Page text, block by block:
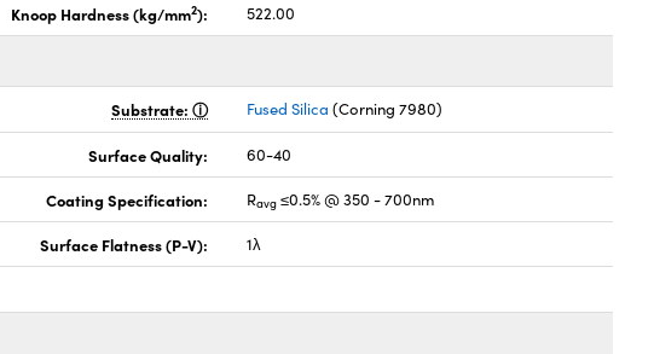
Knoop Hardness (kg/mm2): 522.00
Substrate: Fused Silica (Corning 7980)
Surface Quality: 60-40
Coating Specification: Ravg ≤0.5% @ 350 - 700nm
Surface Flatness (P-V): 1λ